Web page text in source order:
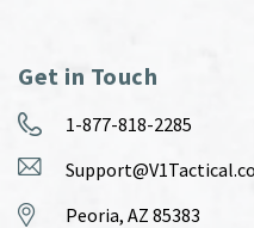
Get in Touch
1-877-818-2285
Peoria, AZ 85383